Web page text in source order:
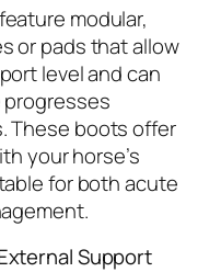
modular,
or pads that allow
level and can
These boots offer
your horse’s
for both acute
Support